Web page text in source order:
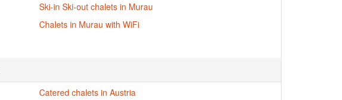
Ski-in Ski-out chalets in Murau
Chalets in Murau with WiFi
Catered chalets in Austria